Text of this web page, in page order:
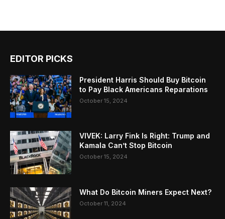
EDITOR PICKS
President Harris Should Buy Bitcoin
to Pay Black Americans Reparations
October 15, 2024
VIVEK: Larry Fink Is Right: Trump and
Kamala Can’t Stop Bitcoin
October 15, 2024
What Do Bitcoin Miners Expect Next?
October 11, 2024